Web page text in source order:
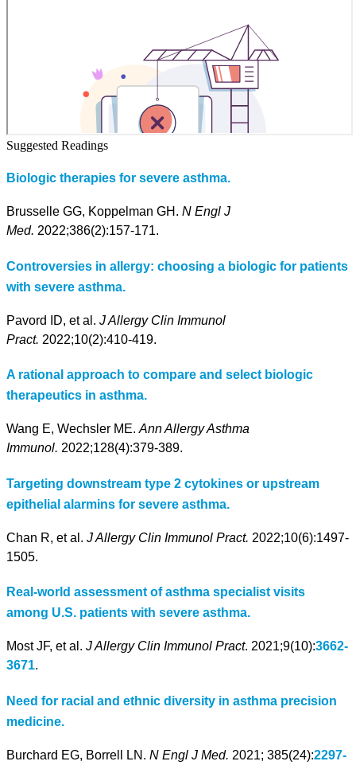
Suggested Readings
Biologic therapies for severe asthma.
Brusselle GG, Koppelman GH. N Engl J
Med. 2022;386(2):157-171.
Controversies in allergy: choosing a biologic for patients
with severe asthma.
Pavord ID, et al. J Allergy Clin Immunol
Pract. 2022;10(2):410-419.
A rational approach to compare and select biologic
therapeutics in asthma.
Wang E, Wechsler ME. Ann Allergy Asthma
Immunol. 2022;128(4):379-389.
Targeting downstream type 2 cytokines or upstream
epithelial alarmins for severe asthma.
Chan R, et al. J Allergy Clin Immunol Pract. 2022;10(6):1497-
1505.
Real-world assessment of asthma specialist visits
among U.S. patients with severe asthma.
Most JF, et al. J Allergy Clin Immunol Pract. 2021;9(10):3662-
3671.
Need for racial and ethnic diversity in asthma precision
medicine.
Burchard EG, Borrell LN. N Engl J Med. 2021; 385(24):2297-